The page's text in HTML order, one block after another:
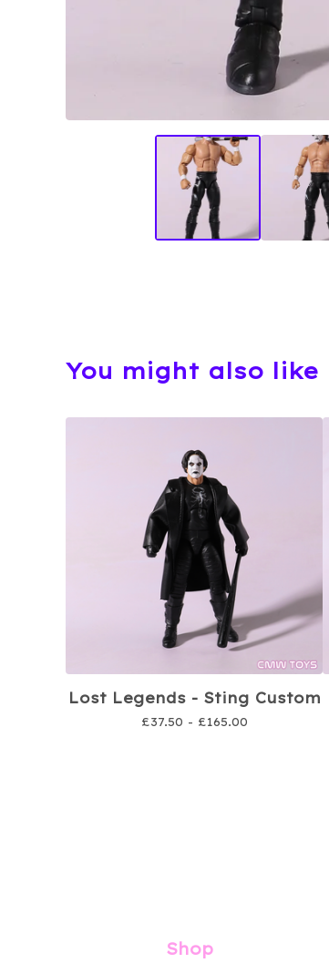
You might also like
Lost Legends - Sting Custom
£37.50 - £165.00
Shop